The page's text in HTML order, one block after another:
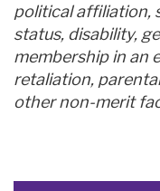
political affiliation,
status, disability,
membership in an
retaliation,
other non-merit